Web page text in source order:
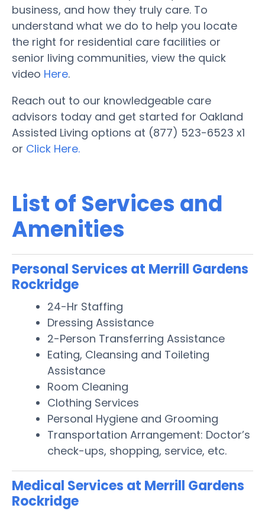
business, and how they truly care. To
understand what we do to help you locate
the right for residential care facilities or
senior living communities, view the quick
video Here.
Reach out to our knowledgeable care
advisors today and get started for Oakland
Assisted Living options at (877) 523-6523 x1
or Click Here.
List of Services and
Amenities
Personal Services at Merrill Gardens
Rockridge
24-Hr Staffing
Dressing Assistance
2-Person Transferring Assistance
Eating, Cleansing and Toileting
Assistance
Room Cleaning
Clothing Services
Personal Hygiene and Grooming
Transportation Arrangement: Doctor’s
check-ups, shopping, service, etc.
Medical Services at Merrill Gardens
Rockridge